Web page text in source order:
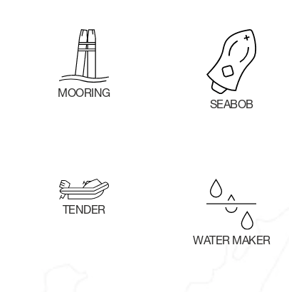
MOORING
SEABOB
TENDER
WATER MAKER